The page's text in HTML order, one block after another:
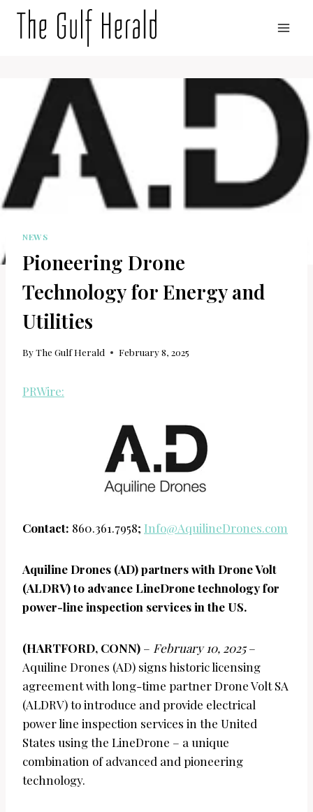
NEWS
Pioneering Drone
Technology for Energy and
Utilities
ByThe Gulf Herald February 8, 2025
PRWire:
Contact: 860.361.7958; Info@AquilineDrones.com
Aquiline Drones (AD) partners with Drone Volt
(ALDRV) to advance LineDrone technology for
power-line inspection services in the US.
(HARTFORD, CONN) – February 10, 2025–
Aquiline Drones (AD) signs historic licensing
agreement with long-time partner Drone Volt SA
(ALDRV) to introduce and provide electrical
power line inspection services in the United
States using the LineDrone – a unique
combination of advanced and pioneering
technology.